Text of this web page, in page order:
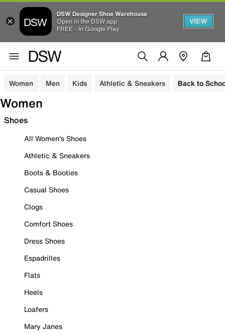
DSW Designer Shoe Warehouse
Open in the DSW app
FREE - In Google Play
VIEW
Women Men Kids Athletic & Sneakers Back to
Women
Shoes
All Women's Shoes
Athletic & Sneakers
Boots & Booties
Casual Shoes
Clogs
Comfort Shoes
Dress Shoes
Espadrilles
Flats
Heels
Loafers
Mary Janes